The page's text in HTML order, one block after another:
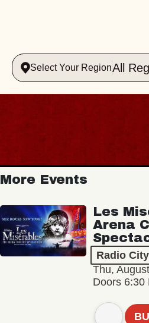
Select Your RegionAll
More Events
Les
Arena
Radio
Thu,
Doors 6:30